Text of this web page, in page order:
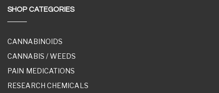
SHOP CATEGORIES
CANNABINOIDS
CANNABIS / WEEDS
PAIN MEDICATIONS
RESEARCH CHEMICALS